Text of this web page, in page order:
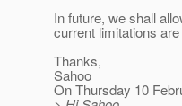
In future, we shall
current limitations
Thanks,
Sahoo
On Thursday 10